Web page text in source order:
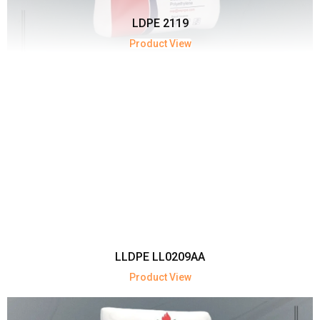
LDPE 2119
Product View
LLDPE LL0209AA
Product View